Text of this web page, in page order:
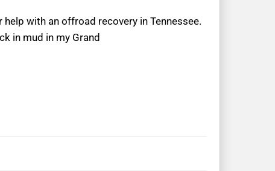
with an offroad recovery in Tennessee.
in mud in my Grand